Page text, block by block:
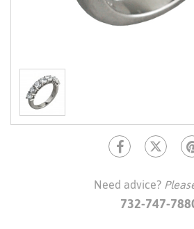
Need advice?
732-747-